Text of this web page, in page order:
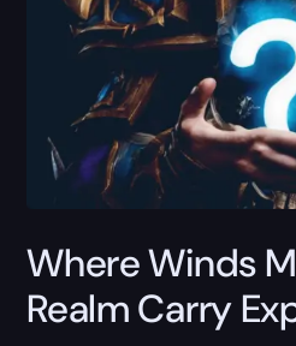
Where Winds
Realm Carry